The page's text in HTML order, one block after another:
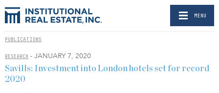
MENU
PUBLICATIONS
RESEARCH - JANUARY 7, 2020
Savills: Investment into London hotels set for record
2020